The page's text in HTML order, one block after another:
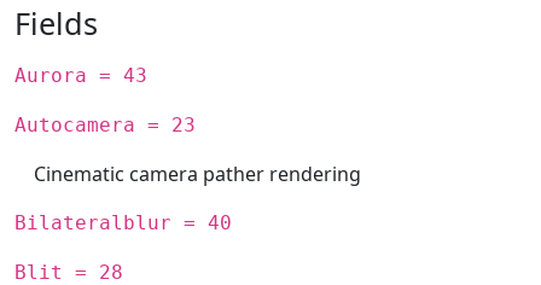
Fields
Aurora = 43
Autocamera = 23
Cinematic camera pather rendering
Bilateralblur = 40
Blit = 28